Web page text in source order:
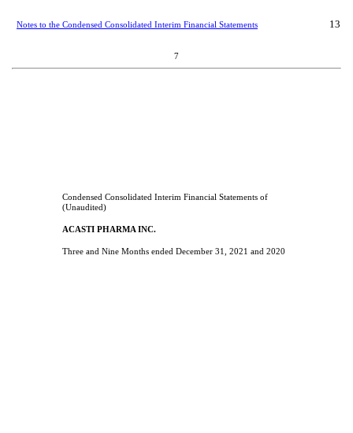
Notes to the Condensed Consolidated Interim Financial Statements 13
7
Condensed Consolidated Interim Financial Statements of
(Unaudited)
ACASTI PHARMA INC.
Three and Nine Months ended December 31, 2021 and 2020